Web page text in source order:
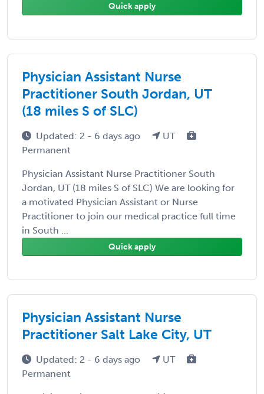
Quick apply
Physician Assistant Nurse
Practitioner South Jordan, UT
(18 miles S of SLC)
Updated: 2 - 6 days ago
UT
Permanent
Physician Assistant Nurse Practitioner South
Jordan, UT (18 miles S of SLC) We are looking for
a motivated Physician Assistant or Nurse
Practitioner to join our medical practice full time
in South ...
Quick apply
Physician Assistant Nurse
Practitioner Salt Lake City, UT
Updated: 2 - 6 days ago
UT
Permanent